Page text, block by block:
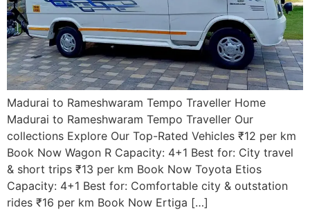
Madurai to Rameshwaram Tempo Traveller Home
Madurai to Rameshwaram Tempo Traveller Our
collections Explore Our Top-Rated Vehicles ₹12 per km
Book Now Wagon R Capacity: 4+1 Best for: City travel
& short trips ₹13 per km Book Now Toyota Etios
Capacity: 4+1 Best for: Comfortable city & outstation
rides ₹16 per km Book Now Ertiga […]